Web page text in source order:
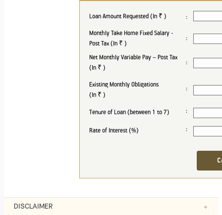
Loan Amount Requested (In ₹ ) :
Monthly Take Home Fixed Salary -
Post Tax (In ₹ )
:
Net Monthly Variable Pay – Post Tax
(In ₹ )
:
Existing Monthly Obligations
(In ₹ )
:
Tenure of Loan (between 1 to 7) :
Rate of Interest (%) :
DISCLAIMER